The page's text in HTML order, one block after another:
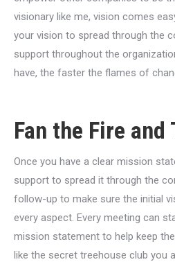
visionary like me, vision comes
your vision to spread through the
support throughout the
have, the faster the flames of
Fan the Fire and
Once you have a clear mission
support to spread it through the
follow-up to make sure the initial
every aspect. Every meeting can
mission statement to help keep
like the secret treehouse club you